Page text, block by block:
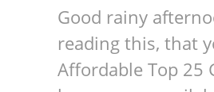
Good rainy
reading this, that
Affordable Top 25